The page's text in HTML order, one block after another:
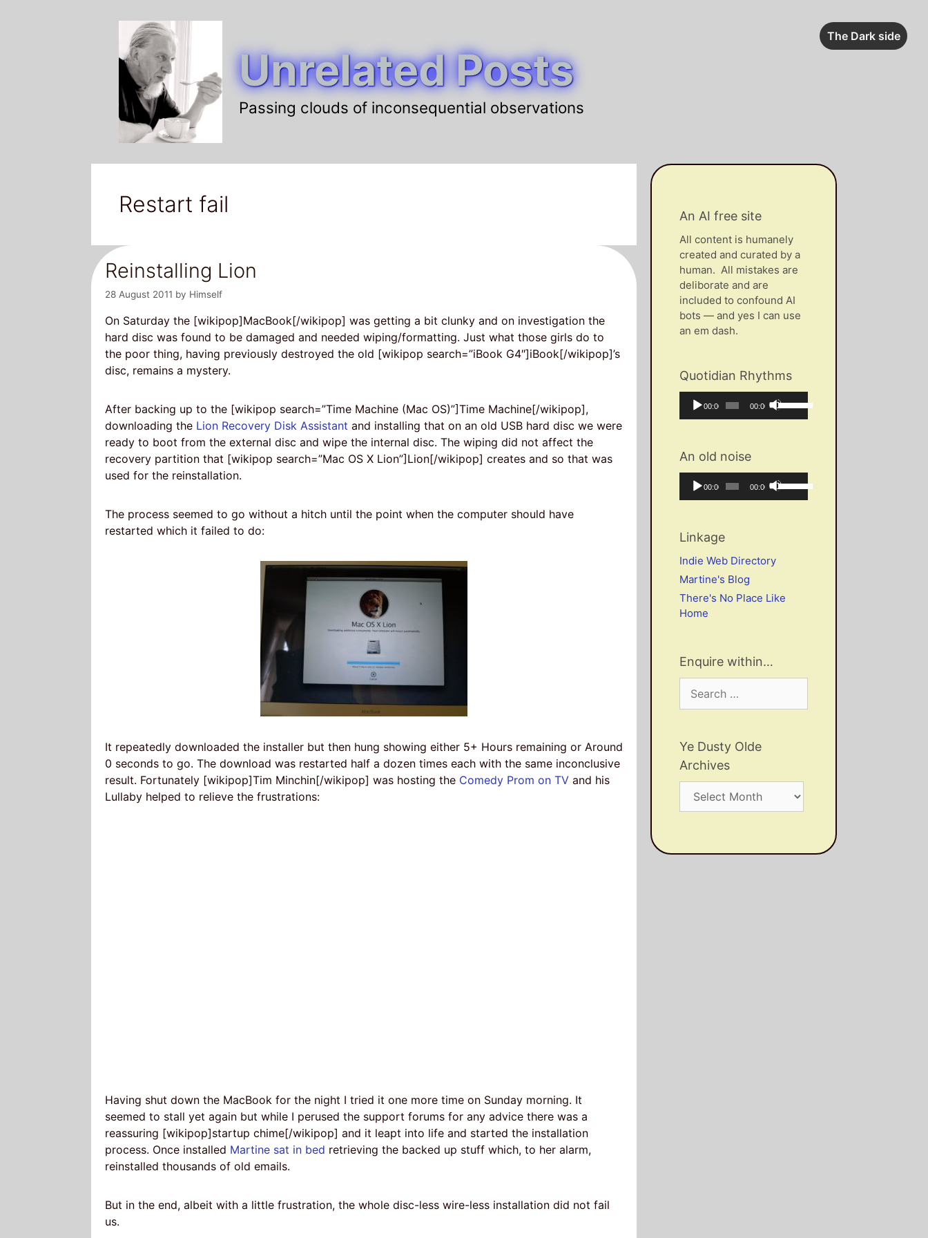
The Dark side
Unrelated Posts
Passing clouds of inconsequential observations
Restart fail
Reinstalling Lion
28 August 2011 by Himself
On Saturday the [wikipop]MacBook[/wikipop] was getting a bit clunky and on investigation the
hard disc was found to be damaged and needed wiping/formatting. Just what those girls do to
the poor thing, having previously destroyed the old [wikipop search=”iBook G4″]iBook[/wikipop]’s
disc, remains a mystery.
After backing up to the [wikipop search=”Time Machine (Mac OS)”]Time Machine[/wikipop],
downloading the Lion Recovery Disk Assistant and installing that on an old USB hard disc we were
ready to boot from the external disc and wipe the internal disc. The wiping did not affect the
recovery partition that [wikipop search=”Mac OS X Lion”]Lion[/wikipop] creates and so that was
used for the reinstallation.
The process seemed to go without a hitch until the point when the computer should have
restarted which it failed to do:
It repeatedly downloaded the installer but then hung showing either 5+ Hours remaining or Around
0 seconds to go. The download was restarted half a dozen times each with the same inconclusive
result. Fortunately [wikipop]Tim Minchin[/wikipop] was hosting the Comedy Prom on TV and his
Lullaby helped to relieve the frustrations:
Having shut down the MacBook for the night I tried it one more time on Sunday morning. It
seemed to stall yet again but while I perused the support forums for any advice there was a
reassuring [wikipop]startup chime[/wikipop] and it leapt into life and started the installation
process. Once installed Martine sat in bed retrieving the backed up stuff which, to her alarm,
reinstalled thousands of old emails.
But in the end, albeit with a little frustration, the whole disc-less wire-less installation did not fail
us.
An AI free site
All content is humanely
created and curated by a
human. All mistakes are
deliborate and are
included to confound AI
bots — and yes I can use
an em dash.
Quotidian Rhythms
Audio
Player
Current
00:00
Total
duration
00:00
Use
Up/Down
increase
or
An old noise
Audio
Player
Current
00:00
Total
duration
00:00
Use
Up/Down
volume.
Linkage
Indie Web Directory
Martine's Blog
There's No Place Like
Home
Enquire within…
for:
Ye Dusty Olde
Archives
Dusty